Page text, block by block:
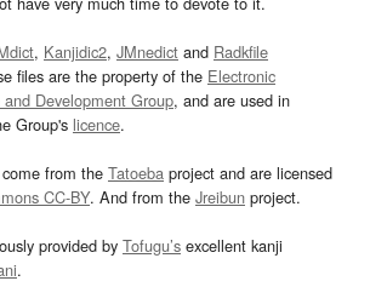
, Kanjidic2, JMnedict and Radkfile
files are the property of the Electronic
Development Group, and are used in
Group's licence.
from the Tatoeba project and are licensed
CC-BY. And from the Jreibun project.
provided by Tofugu’s excellent kanji
.